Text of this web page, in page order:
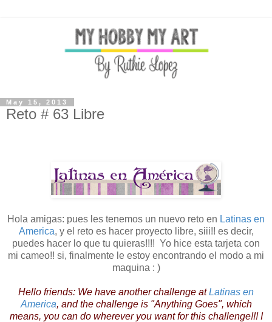
May 15, 2013
Reto # 63 Libre
Hola amigas: pues les tenemos un nuevo reto en Latinas en
America, y el reto es hacer proyecto libre, siii!! es decir,
puedes hacer lo que tu quieras!!!! Yo hice esta tarjeta con
mi cameo!! si, finalmente le estoy encontrando el modo a mi
maquina : )
Hello friends: We have another challenge atLatinas en
America, and the challenge is "Anything Goes", which
means, you can do wherever you want for this challenge!!! I